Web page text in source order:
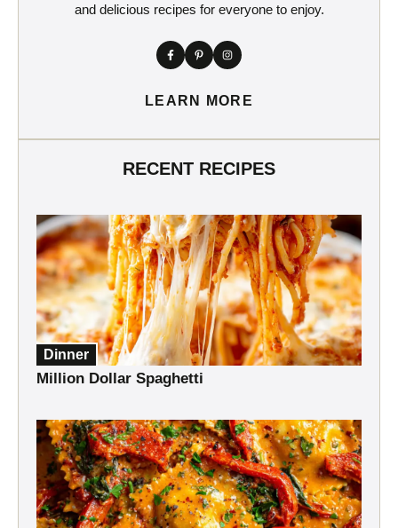
and delicious recipes for everyone to enjoy.
LEARN MORE
RECENT RECIPES
Dinner
Million Dollar Spaghetti